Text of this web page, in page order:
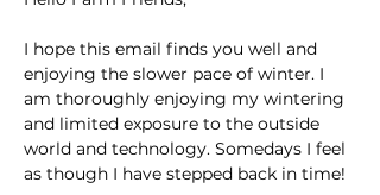
I hope this email finds you well and
enjoying the slower pace of winter. I
am thoroughly enjoying my wintering
and limited exposure to the outside
world and technology. Somedays I feel
as though I have stepped back in time!